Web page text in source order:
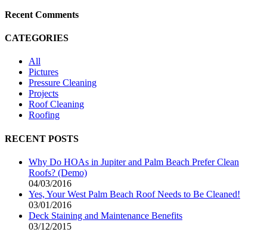
Recent Comments
CATEGORIES
All
Pictures
Pressure Cleaning
Projects
Roof Cleaning
Roofing
RECENT POSTS
Why Do HOAs in Jupiter and Palm Beach Prefer Clean
Roofs? (Demo)
04/03/2016
Yes, Your West Palm Beach Roof Needs to Be Cleaned!
03/01/2016
Deck Staining and Maintenance Benefits
03/12/2015